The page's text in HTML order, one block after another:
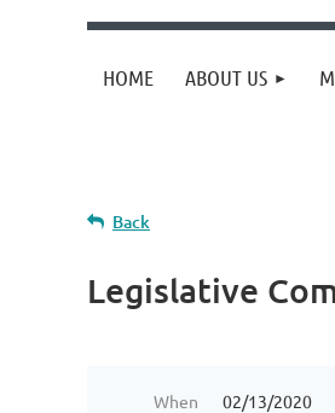
HOME ABOUT US
Back
Legislative
When
02/13/2020